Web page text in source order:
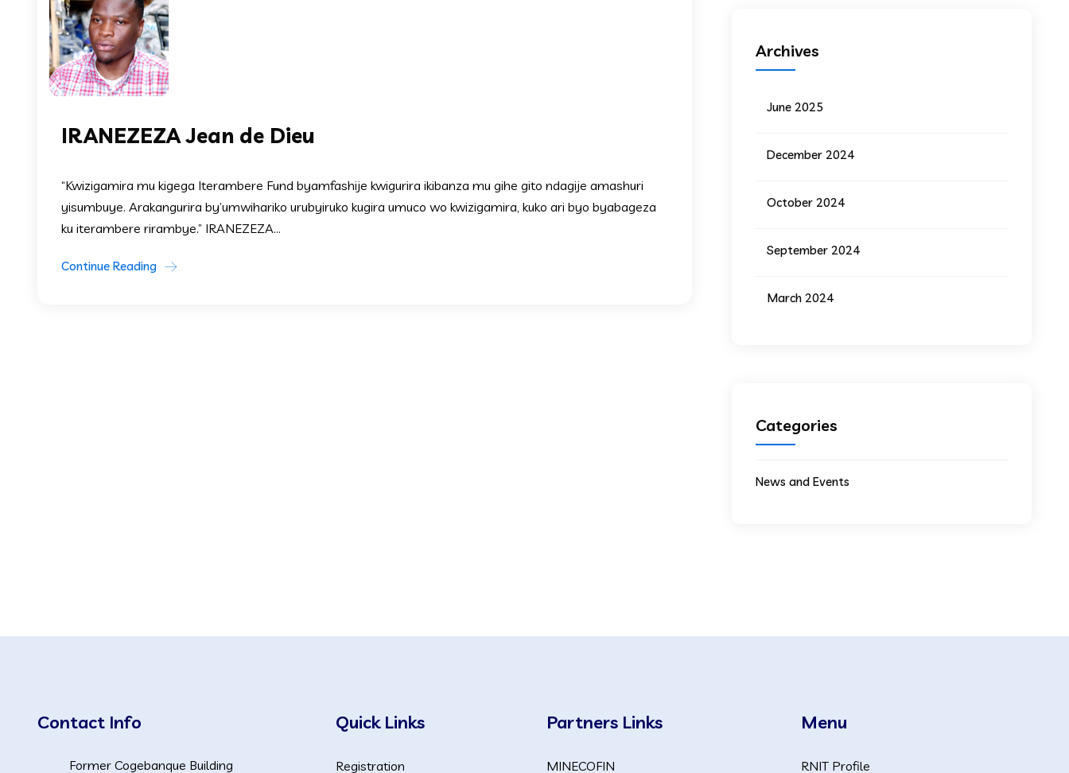
IRANEZEZA Jean de Dieu
“Kwizigamira mu kigega Iterambere Fund byamfashije kwigurira ikibanza mu gihe gito ndagije amashuri
yisumbuye. Arakangurira by’umwihariko urubyiruko kugira umuco wo kwizigamira, kuko ari byo byabageza
ku iterambere rirambye.” IRANEZEZA...
Continue Reading
Archives
June 2025
December 2024
October 2024
September 2024
March 2024
Categories
News and Events
Contact Info
Former Cogebanque Building
Quick Links
Registration
Partners Links
MINECOFIN
Menu
RNIT Profile